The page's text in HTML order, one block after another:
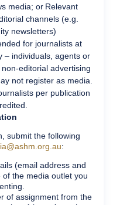
media; or Relevant
channels (e.g.
newsletters)
for journalists at
– individuals, agents or
editorial advertising
not register as media.
per publication
submit the following
:
(email address and
the media outlet you
of assignment from the